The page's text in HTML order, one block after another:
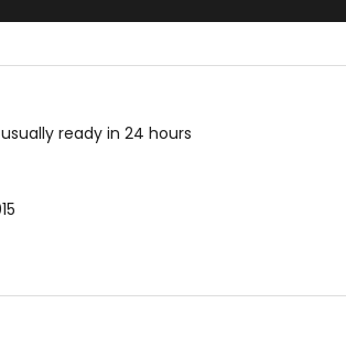
ready in 24 hours